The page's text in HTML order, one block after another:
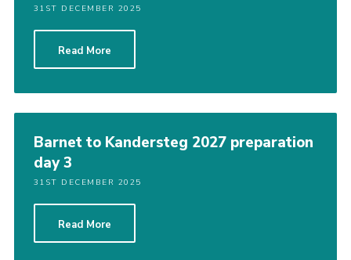
31ST DECEMBER 2025
Read More
Barnet to Kandersteg 2027 preparation
day 3
31ST DECEMBER 2025
Read More